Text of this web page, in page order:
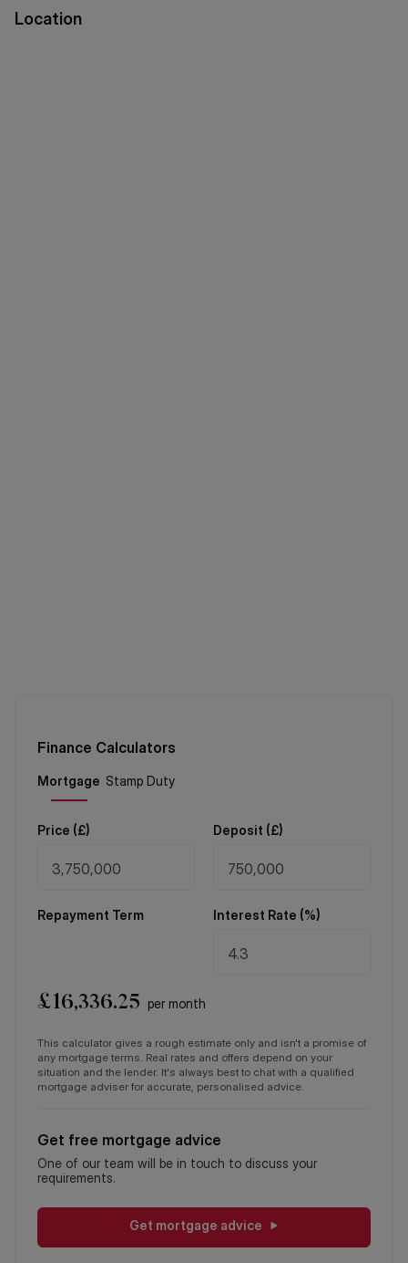
Location
Finance Calculators
Price (£) Deposit (£)
Repayment Term Interest Rate (%)
£16,336.25 per month
This calculator gives a rough estimate only and isn't a promise of
any mortgage terms. Real rates and offers depend on your
situation and the lender. It's always best to chat with a qualified
mortgage adviser for accurate, personalised advice.
Get free mortgage advice
One of our team will be in touch to discuss your
requirements.
Get mortgage advice